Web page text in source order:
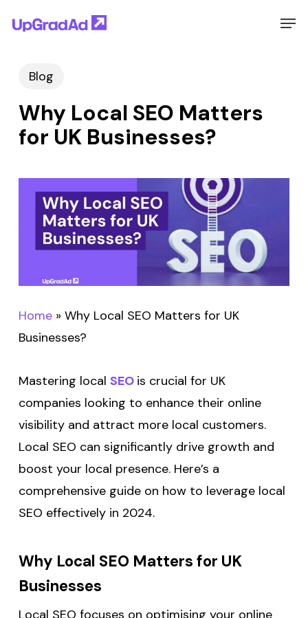
content
Blog
Why Local SEO Matters
for UK Businesses?
Home» Why Local SEO Matters for UK
Businesses?
Mastering local SEO is crucial for UK
companies looking to enhance their online
visibility and attract more local customers.
Local SEO can significantly drive growth and
boost your local presence. Here’s a
comprehensive guide on how to leverage local
SEO effectively in 2024.
Why Local SEO Matters for UK
Businesses